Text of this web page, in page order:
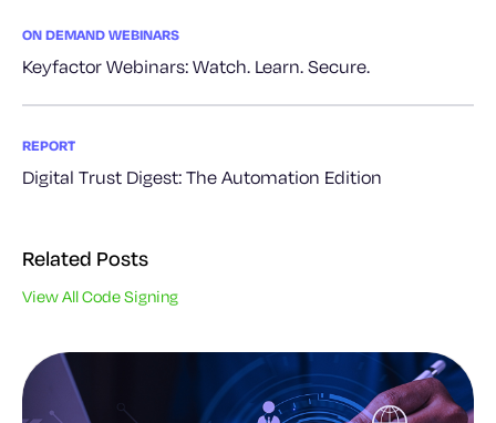
ON DEMAND WEBINARS
Keyfactor Webinars: Watch. Learn. Secure.
REPORT
Digital Trust Digest: The Automation Edition
Related Posts
View All Code Signing